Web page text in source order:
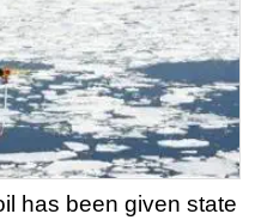
has been given state